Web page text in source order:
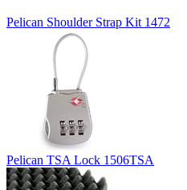
Pelican Shoulder Strap Kit 1472
Pelican TSA Lock 1506TSA